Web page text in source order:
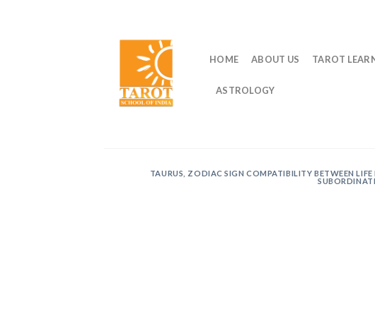
HOME ABOUT US TAROT
ASTROLOGY
TAURUS
ZODIAC SIGN COMPATIBILITY BETWEEN LIFE